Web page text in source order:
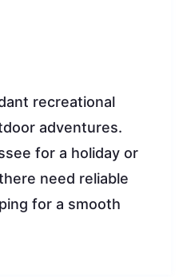
recreational
adventures.
for a holiday or
need reliable
for a smooth